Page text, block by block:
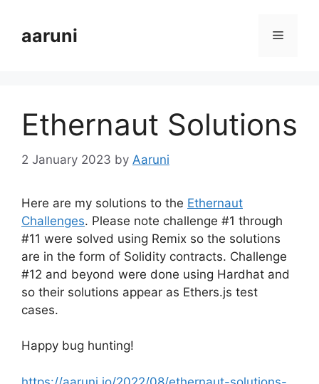
contentaaruni Menu
Ethernaut Solutions
2 January 2023 by Aaruni
Here are my solutions to the Ethernaut
Challenges. Please note challenge #1 through
#11 were solved using Remix so the solutions
are in the form of Solidity contracts. Challenge
#12 and beyond were done using Hardhat and
so their solutions appear as Ethers.js test
cases.
Happy bug hunting!